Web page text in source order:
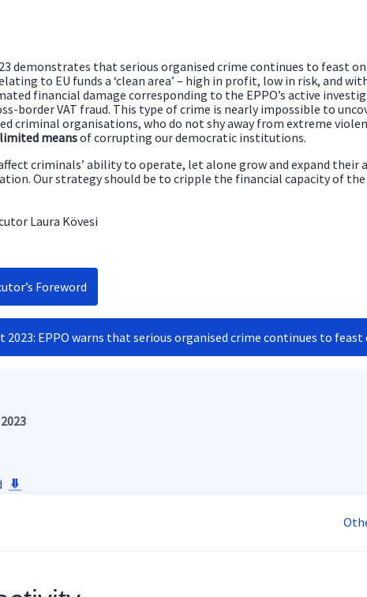
demonstrates that serious organised crime continues to feast on
to EU funds a ‘clean area’ – high in profit, low in risk, and
financial damage corresponding to the EPPO’s active
border VAT fraud. This type of crime is nearly impossible to
criminal organisations, who do not shy away from extreme
meansof corrupting our democratic institutions.
criminals’ ability to operate, let alone grow and expand
Our strategy should be to cripple the financial capacity of the
Laura Kövesi
Foreword
2023: EPPO warns that serious organised crime continues to feast